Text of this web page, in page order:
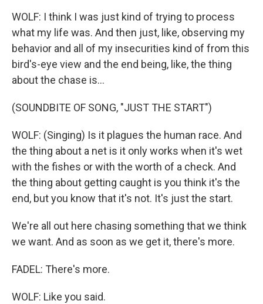
WOLF: I think I was just kind of trying to process
what my life was. And then just, like, observing my
behavior and all of my insecurities kind of from this
bird's-eye view and the end being, like, the thing
about the chase is...
(SOUNDBITE OF SONG, "JUST THE START")
WOLF: (Singing) Is it plagues the human race. And
the thing about a net is it only works when it's wet
with the fishes or with the worth of a check. And
the thing about getting caught is you think it's the
end, but you know that it's not. It's just the start.
We're all out here chasing something that we think
we want. And as soon as we get it, there's more.
FADEL: There's more.
WOLF: Like you said.